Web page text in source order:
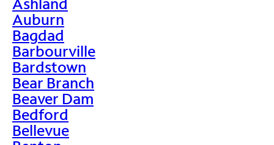
Auburn
Bagdad
Barbourville
Bardstown
Bear Branch
Beaver Dam
Bedford
Bellevue